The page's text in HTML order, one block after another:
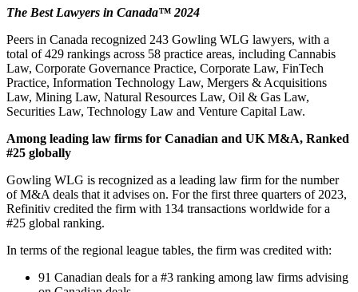
The Best Lawyers in Canada™ 2024
Peers in Canada recognized 243 Gowling WLG lawyers, with a
total of 429 rankings across 58 practice areas, including Cannabis
Law, Corporate Governance Practice, Corporate Law, FinTech
Practice, Information Technology Law, Mergers & Acquisitions
Law, Mining Law, Natural Resources Law, Oil & Gas Law,
Securities Law, Technology Law and Venture Capital Law.
Among leading law firms for Canadian and UK M&A, Ranked
#25 globally
Gowling WLG is recognized as a leading law firm for the number
of M&A deals that it advises on. For the first three quarters of 2023,
Refinitiv credited the firm with 134 transactions worldwide for a
#25 global ranking.
In terms of the regional league tables, the firm was credited with:
91 Canadian deals for a #3 ranking among law firms advising